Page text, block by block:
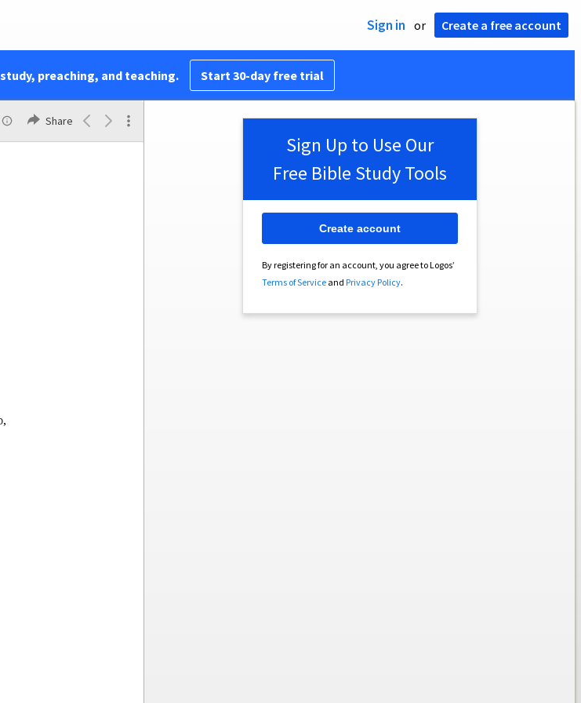
Sign in or Create a free account
preaching, and teaching. Start 30-day free trial
Share
,
Sign Up to Use Our
Free Bible Study Tools
By registering for an account, you agree to Logos’
Terms of Serviceand Privacy Policy.
Create account